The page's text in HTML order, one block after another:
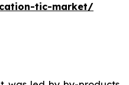
tic-market/